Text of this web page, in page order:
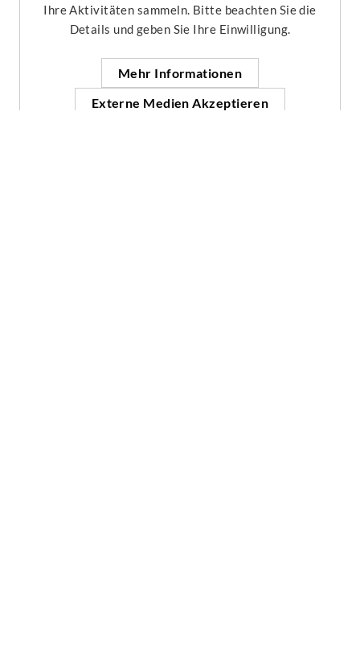
Ihre Aktivitäten sammeln. Bitte beachten Sie die
Details und geben Sie Ihre Einwilligung.
Mehr Informationen
Externe Medien Akzeptieren